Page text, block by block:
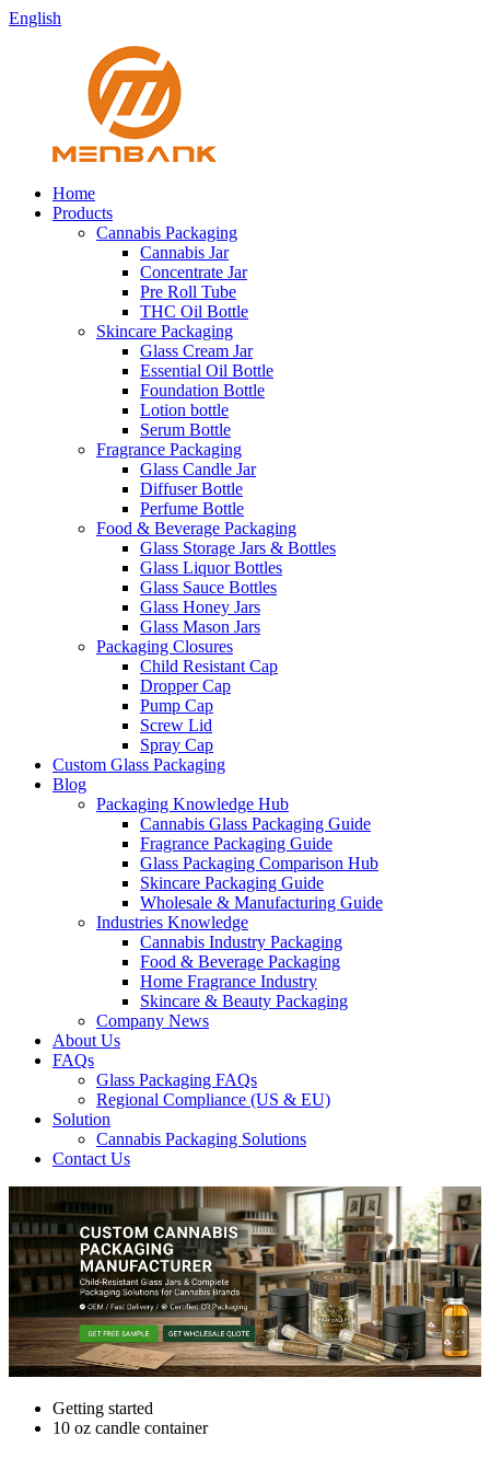
English
Home
Products
Cannabis Packaging
Cannabis Jar
Concentrate Jar
Pre Roll Tube
THC Oil Bottle
Skincare Packaging
Glass Cream Jar
Essential Oil Bottle
Foundation Bottle
Lotion bottle
Serum Bottle
Fragrance Packaging
Glass Candle Jar
Diffuser Bottle
Perfume Bottle
Food & Beverage Packaging
Glass Storage Jars & Bottles
Glass Liquor Bottles
Glass Sauce Bottles
Glass Honey Jars
Glass Mason Jars
Packaging Closures
Child Resistant Cap
Dropper Cap
Pump Cap
Screw Lid
Spray Cap
Custom Glass Packaging
Blog
Packaging Knowledge Hub
Cannabis Glass Packaging Guide
Fragrance Packaging Guide
Glass Packaging Comparison Hub
Skincare Packaging Guide
Wholesale & Manufacturing Guide
Industries Knowledge
Cannabis Industry Packaging
Food & Beverage Packaging
Home Fragrance Industry
Skincare & Beauty Packaging
Company News
About Us
FAQs
Glass Packaging FAQs
Regional Compliance (US & EU)
Solution
Cannabis Packaging Solutions
Contact Us
Getting started
10 oz candle container